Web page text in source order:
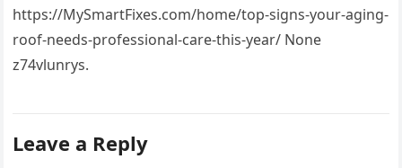
https://MySmartFixes.com/home/top-signs-your-aging-
roof-needs-professional-care-this-year/ None
z74vlunrys.
Leave a Reply